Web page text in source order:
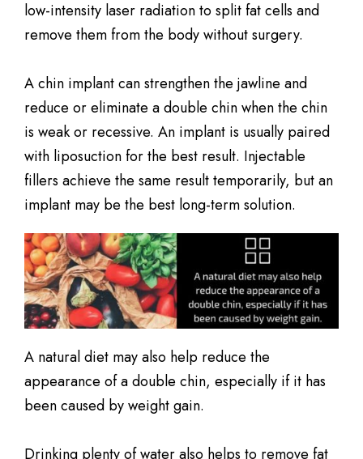
low-intensity laser radiation to split fat cells and
remove them from the body without surgery.
A chin implant can strengthen the jawline and
reduce or eliminate a double chin when the chin
is weak or recessive. An implant is usually paired
with liposuction for the best result. Injectable
fillers achieve the same result temporarily, but an
implant may be the best long-term solution.
A natural diet may also help reduce the
appearance of a double chin, especially if it has
been caused by weight gain.
Drinking plenty of water also helps to remove fat